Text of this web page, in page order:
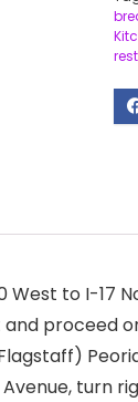
West to I-17
proceed
turn